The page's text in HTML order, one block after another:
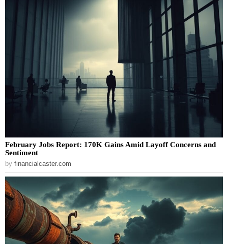
February Jobs Report: 170K Gains Amid Layoff Concerns and
Sentiment
by financialcaster.com